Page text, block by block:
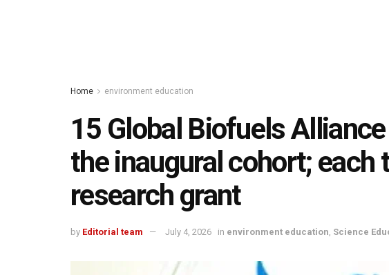
Home environment education
15 Global Biofuels
the inaugural cohort; each
research grant
by Editorial team July 4, 2026 in environment education Science